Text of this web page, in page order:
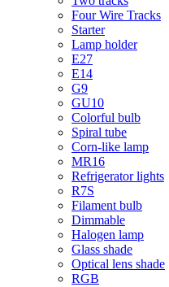
Four Wire Tracks
Starter
Lamp holder
E27
E14
G9
GU10
Colorful bulb
Spiral tube
Corn-like lamp
MR16
Refrigerator lights
R7S
Filament bulb
Dimmable
Halogen lamp
Glass shade
Optical lens shade
RGB